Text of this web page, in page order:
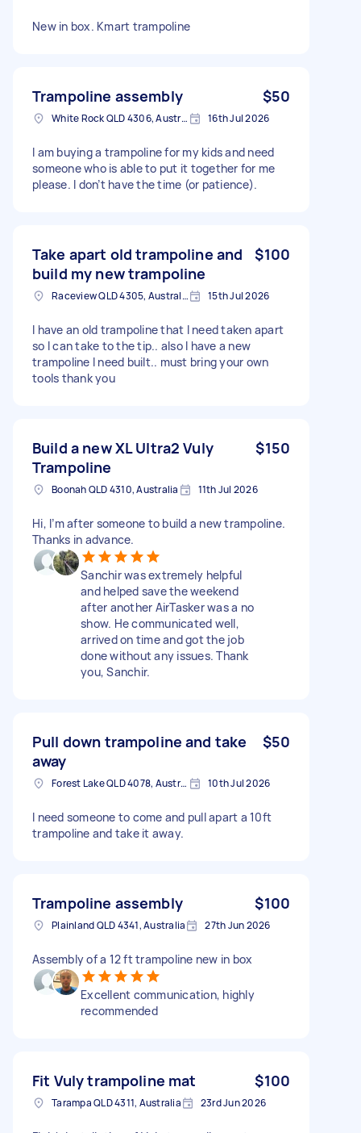
New in box. Kmart trampoline
Trampoline assembly $50
White Rock QLD 4306, Australia 16th Jul 2026
I am buying a trampoline for my kids and need
someone who is able to put it together for me
please. I don’t have the time (or patience).
Take apart old trampoline and
build my new trampoline
$100
Raceview QLD 4305, Australia 15th Jul 2026
I have an old trampoline that I need taken apart
so I can take to the tip.. also I have a new
trampoline I need built.. must bring your own
tools thank you
Build a new XL Ultra2 Vuly
Trampoline
$150
Boonah QLD 4310, Australia 11th Jul 2026
Hi, I’m after someone to build a new trampoline.
Thanks in advance.
Sanchir was extremely helpful
and helped save the weekend
after another AirTasker was a no
show. He communicated well,
arrived on time and got the job
done without any issues. Thank
you, Sanchir.
Pull down trampoline and take
away
$50
Forest Lake QLD 4078, Australia 10th Jul 2026
I need someone to come and pull apart a 10ft
trampoline and take it away.
Trampoline assembly $100
Plainland QLD 4341, Australia 27th Jun 2026
Assembly of a 12 ft trampoline new in box
Excellent communication, highly
recommended
Fit Vuly trampoline mat $100
Tarampa QLD 4311, Australia 23rd Jun 2026